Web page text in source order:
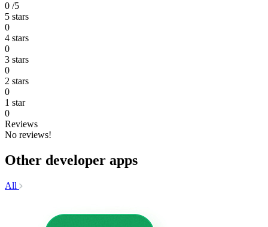
0 /5
5 stars
0
4 stars
0
3 stars
0
2 stars
0
1 star
0
Reviews
No reviews!
Other developer apps
All